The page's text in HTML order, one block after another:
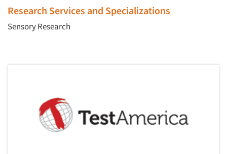
Events
Jobs
Research Services and Specializations
Sensory Research